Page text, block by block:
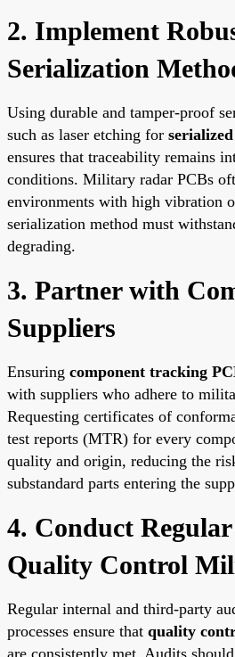
2. Implement
Serialization
Using durable and tamper-proof
such as laser etching for
ensures that traceability remains
conditions. Military radar PCBs
environments with high vibration
serialization method must
degrading.
3. Partner with
Suppliers
Ensuring component tracking
with suppliers who adhere to
Requesting certificates of
test reports (MTR) for every
quality and origin, reducing the
substandard parts entering the
4. Conduct
Quality Control
Regular internal and third-party
processes ensure that quality
are consistently met. Audits